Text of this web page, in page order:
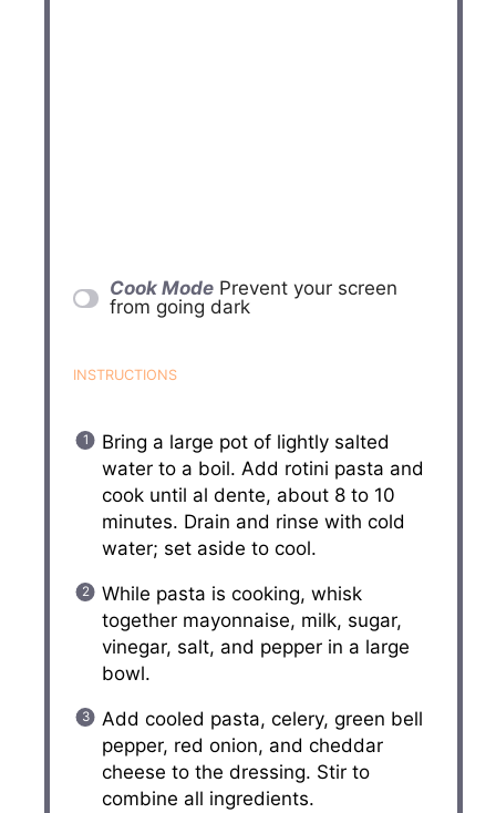
Cook Mode Prevent your screen
from going dark
INSTRUCTIONS
Bring a large pot of lightly salted
water to a boil. Add rotini pasta and
cook until al dente, about 8 to 10
minutes. Drain and rinse with cold
water; set aside to cool.
While pasta is cooking, whisk
together mayonnaise, milk, sugar,
vinegar, salt, and pepper in a large
bowl.
Add cooled pasta, celery, green bell
pepper, red onion, and cheddar
cheese to the dressing. Stir to
combine all ingredients.